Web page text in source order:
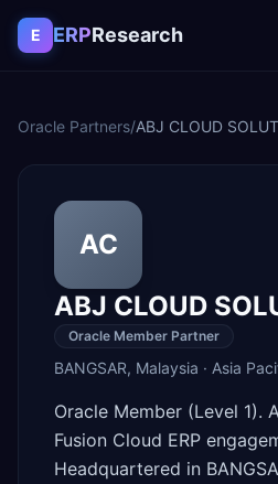
Skip to content
E ERPResearch
Oracle Partners/ABJ CLOUD
AC
ABJ CLOUD
Oracle Member Partner
BANGSAR, Malaysia · Asia
Oracle Member (Level 1).
Fusion Cloud ERP
Headquartered in